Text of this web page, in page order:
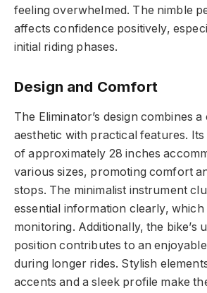
feeling overwhelmed. The nimble
affects confidence positively,
initial riding phases.
Design and Comfort
The Eliminator’s design combines
aesthetic with practical features.
of approximately 28 inches
various sizes, promoting comfort
stops. The minimalist instrument
essential information clearly, which
monitoring. Additionally, the bike’s
position contributes to an
during longer rides. Stylish
accents and a sleek profile make